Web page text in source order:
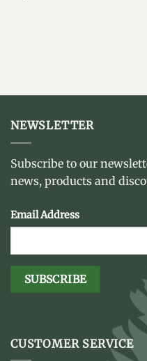
NEWSLETTER
Subscribe to our
news, products and
Email Address
CUSTOMER SERVICE